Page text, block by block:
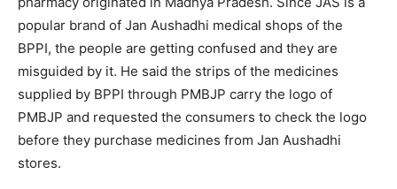
popular brand of Jan Aushadhi medical shops of the
BPPI, the people are getting confused and they are
misguided by it. He said the strips of the medicines
supplied by BPPI through PMBJP carry the logo of
PMBJP and requested the consumers to check the logo
before they purchase medicines from Jan Aushadhi
stores.